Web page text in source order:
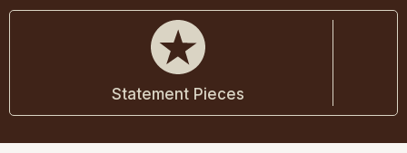
Statement Pieces